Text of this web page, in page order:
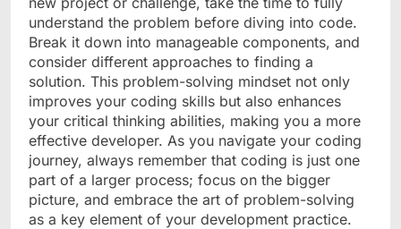
understand the problem before diving into code.
Break it down into manageable components, and
consider different approaches to finding a
solution. This problem-solving mindset not only
improves your coding skills but also enhances
your critical thinking abilities, making you a more
effective developer. As you navigate your coding
journey, always remember that coding is just one
part of a larger process; focus on the bigger
picture, and embrace the art of problem-solving
as a key element of your development practice.